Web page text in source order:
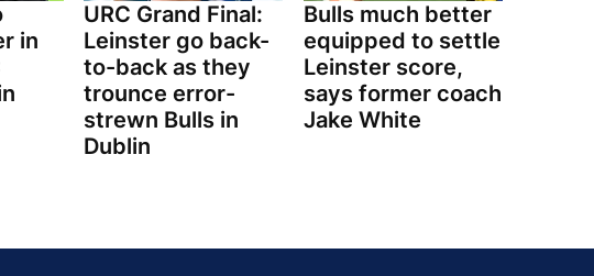
in
URC Grand Final:
Leinster go back-
to-back as they
trounce error-
strewn Bulls in
Dublin
Bulls much better
equipped to settle
Leinster score,
says former coach
Jake White